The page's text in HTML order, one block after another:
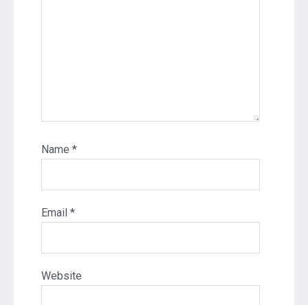
Name *
Email *
Website